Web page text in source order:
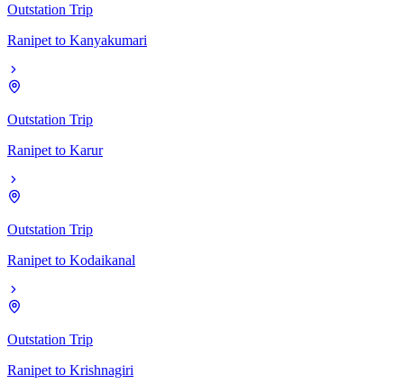
Outstation Trip
Ranipet to Kanyakumari
Outstation Trip
Ranipet to Karur
Outstation Trip
Ranipet to Kodaikanal
Outstation Trip
Ranipet to Krishnagiri